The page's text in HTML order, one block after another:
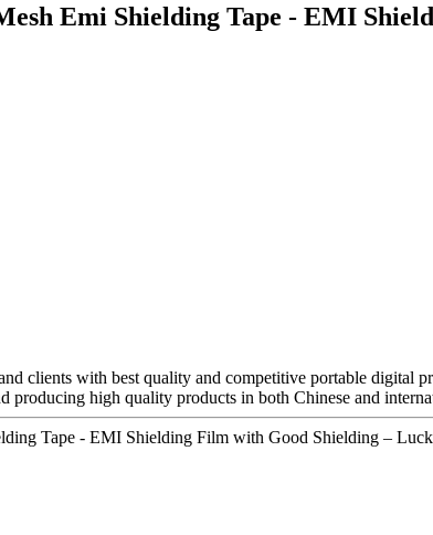
Emi Shielding Tape - EMI
clients with best quality and competitive portable digital
producing high quality products in both Chinese and
Tape - EMI Shielding Film with Good Shielding –